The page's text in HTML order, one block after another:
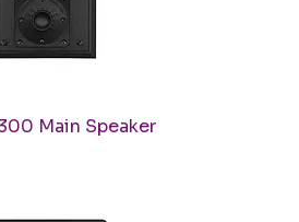
Quick View
Main Speaker